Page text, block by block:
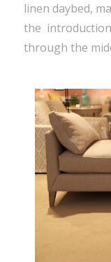
linen daybed,
the
through the